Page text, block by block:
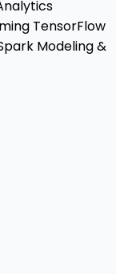
TensorFlow
Modeling &